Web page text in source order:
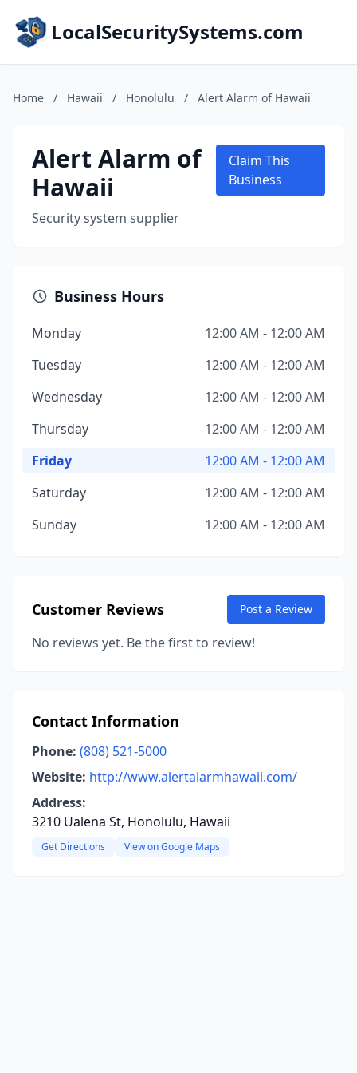
LocalSecuritySystems.com
Home / Hawaii / Honolulu / Alert Alarm of Hawaii
Alert Alarm of
Hawaii
Security system supplier
Claim This
Business
Business Hours
Monday
12:00 AM - 12:00 AM
Tuesday
12:00 AM - 12:00 AM
Wednesday
12:00 AM - 12:00 AM
Thursday
12:00 AM - 12:00 AM
Friday
12:00 AM - 12:00 AM
Saturday
12:00 AM - 12:00 AM
Sunday
12:00 AM - 12:00 AM
Customer Reviews Post a Review
No reviews yet. Be the first to review!
Contact Information
Phone: (808) 521-5000
Website: http://www.alertalarmhawaii.com/
Address:
3210 Ualena St, Honolulu, Hawaii
Get Directions View on Google Maps